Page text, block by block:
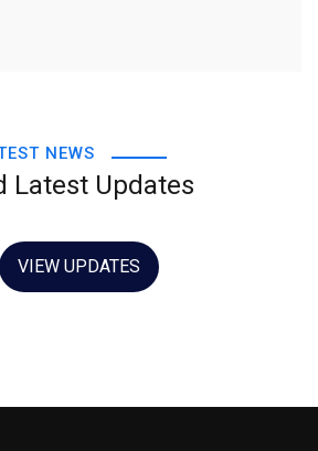
NEWS
Latest Updates
VIEW UPDATES